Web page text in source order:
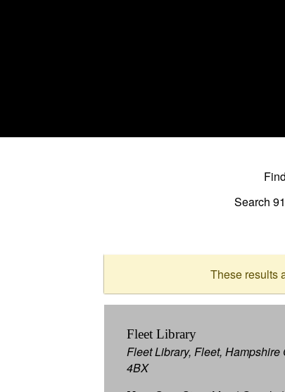
Search
These results
Fleet Library
Fleet Library, Fleet, Hampshire
4BX